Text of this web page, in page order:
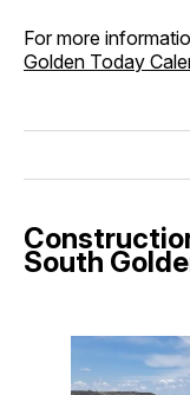
For more
Golden Today
South